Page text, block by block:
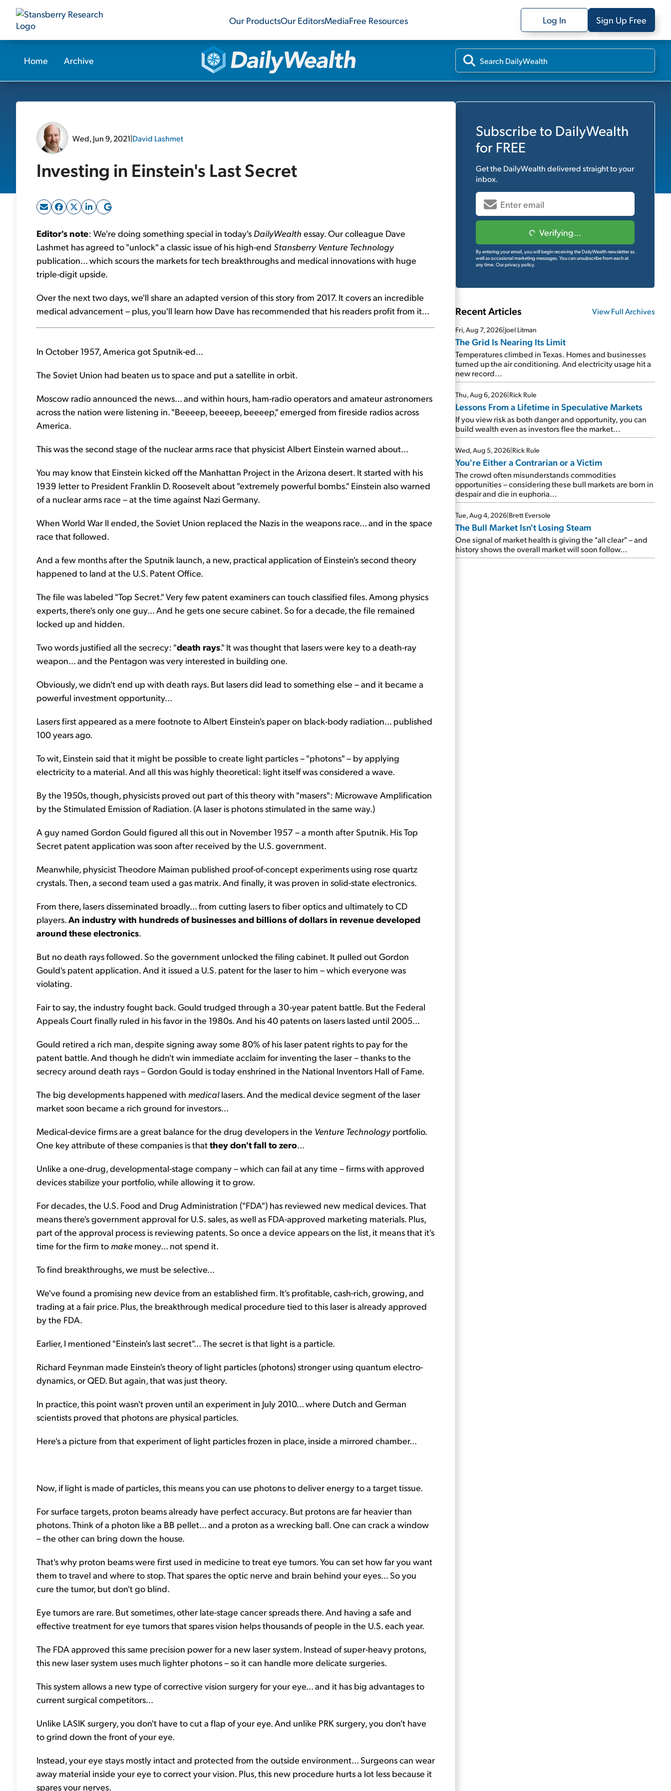
Our ProductsOur EditorsMediaFree Resources Log In Sign Up Free
Home Archive
Wed, Jun 9, 2021|David Lashmet
Investing in Einstein's Last Secret
Editor's note: We're doing something special in today's DailyWealth essay. Our colleague Dave
Lashmet has agreed to "unlock" a classic issue of his high-end Stansberry Venture Technology
publication... which scours the markets for tech breakthroughs and medical innovations with huge
triple-digit upside.
Over the next two days, we'll share an adapted version of this story from 2017. It covers an incredible
medical advancement – plus, you'll learn how Dave has recommended that his readers profit from it...
In October 1957, America got Sputnik-ed...
The Soviet Union had beaten us to space and put a satellite in orbit.
Moscow radio announced the news... and within hours, ham-radio operators and amateur astronomers
across the nation were listening in. "Beeeep, beeeep, beeeep," emerged from fireside radios across
America.
This was the second stage of the nuclear arms race that physicist Albert Einstein warned about...
You may know that Einstein kicked off the Manhattan Project in the Arizona desert. It started with his
1939 letter to President Franklin D. Roosevelt about "extremely powerful bombs." Einstein also warned
of a nuclear arms race – at the time against Nazi Germany.
When World War II ended, the Soviet Union replaced the Nazis in the weapons race... and in the space
race that followed.
And a few months after the Sputnik launch, a new, practical application of Einstein's second theory
happened to land at the U.S. Patent Office.
The file was labeled "Top Secret." Very few patent examiners can touch classified files. Among physics
experts, there's only one guy... And he gets one secure cabinet. So for a decade, the file remained
locked up and hidden.
Two words justified all the secrecy: "death rays." It was thought that lasers were key to a death-ray
weapon... and the Pentagon was very interested in building one.
Obviously, we didn't end up with death rays. But lasers did lead to something else – and it became a
powerful investment opportunity...
Lasers first appeared as a mere footnote to Albert Einstein's paper on black-body radiation... published
100 years ago.
To wit, Einstein said that it might be possible to create light particles – "photons" – by applying
electricity to a material. And all this was highly theoretical: light itself was considered a wave.
By the 1950s, though, physicists proved out part of this theory with "masers": Microwave Amplification
by the Stimulated Emission of Radiation. (A laser is photons stimulated in the same way.)
A guy named Gordon Gould figured all this out in November 1957 – a month after Sputnik. His Top
Secret patent application was soon after received by the U.S. government.
Meanwhile, physicist Theodore Maiman published proof-of-concept experiments using rose quartz
crystals. Then, a second team used a gas matrix. And finally, it was proven in solid-state electronics.
From there, lasers disseminated broadly... from cutting lasers to fiber optics and ultimately to CD
players.An industry with hundreds of businesses and billions of dollars in revenue developed
around these electronics.
But no death rays followed. So the government unlocked the filing cabinet. It pulled out Gordon
Gould's patent application. And it issued a U.S. patent for the laser to him – which everyone was
violating.
Fair to say, the industry fought back. Gould trudged through a 30-year patent battle. But the Federal
Appeals Court finally ruled in his favor in the 1980s. And his 40 patents on lasers lasted until 2005...
Gould retired a rich man, despite signing away some 80% of his laser patent rights to pay for the
patent battle. And though he didn't win immediate acclaim for inventing the laser – thanks to the
secrecy around death rays – Gordon Gould is today enshrined in the National Inventors Hall of Fame.
The big developments happened with medicallasers. And the medical device segment of the laser
market soon became a rich ground for investors...
Medical-device firms are a great balance for the drug developers in the Venture Technologyportfolio.
One key attribute of these companies is thatthey don't fall to zero...
Unlike a one-drug, developmental-stage company – which can fail at any time – firms with approved
devices stabilize your portfolio, while allowing it to grow.
For decades, the U.S. Food and Drug Administration ("FDA") has reviewed new medical devices. That
means there's government approval for U.S. sales, as well as FDA-approved marketing materials. Plus,
part of the approval process is reviewing patents. So once a device appears on the list, it means that it's
time for the firm to make money... not spend it.
To find breakthroughs, we must be selective...
We've found a promising new device from an established firm. It's profitable, cash-rich, growing, and
trading at a fair price. Plus, the breakthrough medical procedure tied to this laser is already approved
by the FDA.
Earlier, I mentioned "Einstein's last secret"... The secret is that light is a particle.
Richard Feynman made Einstein's theory of light particles (photons) stronger using quantum electro-
dynamics, or QED. But again, that was just theory.
In practice, this point wasn't proven until an experiment in July 2010... where Dutch and German
scientists proved that photons are physical particles.
Here's a picture from that experiment of light particles frozen in place, inside a mirrored chamber...
Now, if light is made of particles, this means you can use photons to deliver energy to a target tissue.
For surface targets, proton beams already have perfect accuracy. But protons are far heavier than
photons. Think of a photon like a BB pellet... and a proton as a wrecking ball. One can crack a window
– the other can bring down the house.
That's why proton beams were first used in medicine to treat eye tumors. You can set how far you want
them to travel and where to stop. That spares the optic nerve and brain behind your eyes... So you
cure the tumor, but don't go blind.
Eye tumors are rare. But sometimes, other late-stage cancer spreads there. And having a safe and
effective treatment for eye tumors that spares vision helps thousands of people in the U.S. each year.
The FDA approved this same precision power for a new laser system. Instead of super-heavy protons,
this new laser system uses much lighter photons – so it can handle more delicate surgeries.
This system allows a new type of corrective vision surgery for your eye... and it has big advantages to
current surgical competitors...
Unlike LASIK surgery, you don't have to cut a flap of your eye. And unlike PRK surgery, you don't have
to grind down the front of your eye.
Instead, your eye stays mostly intact and protected from the outside environment... Surgeons can wear
away material inside your eye to correct your vision. Plus, this new procedure hurts a lot less because it
spares your nerves.
Subscribe to DailyWealth
for FREE
Get the DailyWealthdelivered straight to your
inbox.
Verifying...
By entering your email, you will begin receiving the DailyWealth newsletter as
well as occasional marketing messages. You can unsubscribe from each at
any time. Our privacy policy.
Recent Articles View Full Archives
Fri, Aug 7, 2026|Joel Litman
The Grid Is Nearing Its Limit
Temperatures climbed in Texas. Homes and businesses
turned up the air conditioning. And electricity usage hit a
new record...
Thu, Aug 6, 2026|Rick Rule
Lessons From a Lifetime in Speculative Markets
If you view risk as both danger and opportunity, you can
build wealth even as investors flee the market...
Wed, Aug 5, 2026|Rick Rule
You're Either a Contrarian or a Victim
The crowd often misunderstands commodities
opportunities – considering these bull markets are born in
despair and die in euphoria...
Tue, Aug 4, 2026|Brett Eversole
The Bull Market Isn't Losing Steam
One signal of market health is giving the "all clear" – and
history shows the overall market will soon follow...